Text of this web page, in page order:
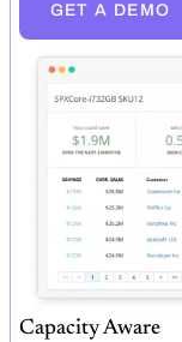
GET A DEMO
Capacity Aware